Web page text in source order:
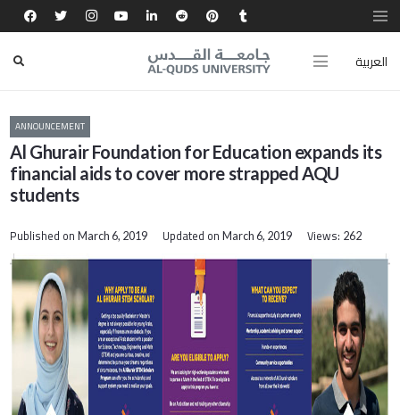
العربية
ANNOUNCEMENT
Al Ghurair Foundation for Education expands its
financial aids to cover more strapped AQU
students
Published onMarch 6, 2019 Updated on March 6, 2019 Views: 262